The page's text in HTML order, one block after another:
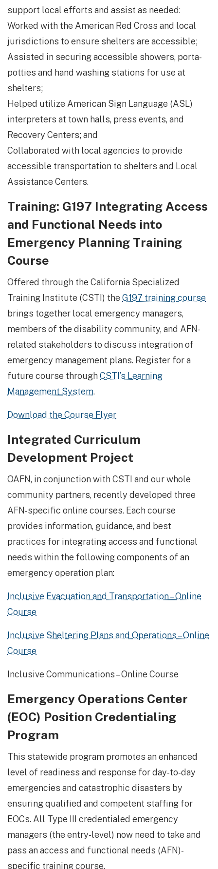
support local efforts and assist as needed:
Worked with the American Red Cross and local
jurisdictions to ensure shelters are accessible;
Assisted in securing accessible showers, porta-
potties and hand washing stations for use at
shelters;
Helped utilize American Sign Language (ASL)
interpreters at town halls, press events, and
Recovery Centers; and
Collaborated with local agencies to provide
accessible transportation to shelters and Local
Assistance Centers.
Training: G197 Integrating Access
and Functional Needs into
Emergency Planning Training
Course
Offered through the California Specialized
Training Institute (CSTI) the G197 training course
brings together local emergency managers,
members of the disability community, and AFN-
related stakeholders to discuss integration of
emergency management plans. Register for a
future course throughCSTI’s Learning
Management System.
Download the Course Flyer
Integrated Curriculum
Development Project
OAFN, in conjunction with CSTI and our whole
community partners, recently developed three
AFN-specific online courses. Each course
provides information, guidance, and best
practices for integrating access and functional
needs within the following components of an
emergency operation plan:
Inclusive Evacuation and Transportation – Online
Course
Inclusive Sheltering Plans and Operations – Online
Course
Inclusive Communications – Online Course
Emergency Operations Center
(EOC) Position Credentialing
Program
This statewide program promotes an enhanced
level of readiness and response for day-to-day
emergencies and catastrophic disasters by
ensuring qualified and competent staffing for
EOCs. All Type III credentialed emergency
managers (the entry-level) now need to take and
pass an access and functional needs (AFN)-
specific training course.